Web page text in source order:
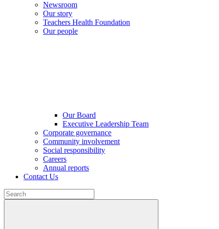
Newsroom
Our story
Teachers Health Foundation
Our people
Our Board
Executive Leadership Team
Corporate governance
Community involvement
Social responsibility
Careers
Annual reports
Contact Us